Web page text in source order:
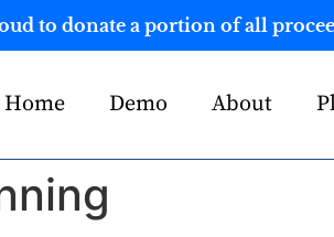
to donate a portion of all
Home Demo About